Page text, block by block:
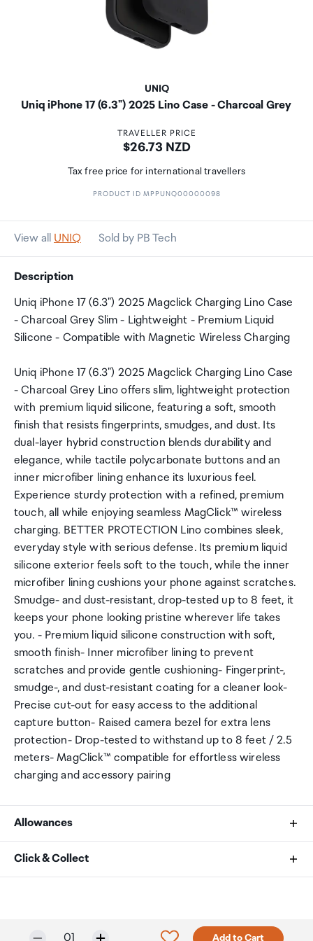
UNIQ
Uniq iPhone 17 (6.3") 2025 Lino Case - Charcoal Grey
TRAVELLER PRICE
Price:
$26.73 NZD
Tax free price for international travellers
PRODUCT ID MPPUNQ00000098
View all UNIQ Sold by PB Tech
Description
Uniq iPhone 17 (6.3") 2025 Magclick Charging Lino Case
- Charcoal Grey Slim - Lightweight - Premium Liquid
Silicone - Compatible with Magnetic Wireless Charging
Uniq iPhone 17 (6.3") 2025 Magclick Charging Lino Case
- Charcoal Grey Lino offers slim, lightweight protection
with premium liquid silicone, featuring a soft, smooth
finish that resists fingerprints, smudges, and dust. Its
dual-layer hybrid construction blends durability and
elegance, while tactile polycarbonate buttons and an
inner microfiber lining enhance its luxurious feel.
Experience sturdy protection with a refined, premium
touch, all while enjoying seamless MagClick™ wireless
charging. BETTER PROTECTION Lino combines sleek,
everyday style with serious defense. Its premium liquid
silicone exterior feels soft to the touch, while the inner
microfiber lining cushions your phone against scratches.
Smudge- and dust-resistant, drop-tested up to 8 feet, it
keeps your phone looking pristine wherever life takes
you. - Premium liquid silicone construction with soft,
smooth finish- Inner microfiber lining to prevent
scratches and provide gentle cushioning- Fingerprint-,
smudge-, and dust-resistant coating for a cleaner look-
Precise cut-out for easy access to the additional
capture button- Raised camera bezel for extra lens
protection- Drop-tested to withstand up to 8 feet / 2.5
meters- MagClick™ compatible for effortless wireless
charging and accessory pairing
Allowances
As an international traveller you are entitled to bring a
personal goods concession. It is important to review
Click & Collect
arrivals in the international terminal. Alternatively, if you
Selected quantity:
01 Add to Cart
Click to add product to